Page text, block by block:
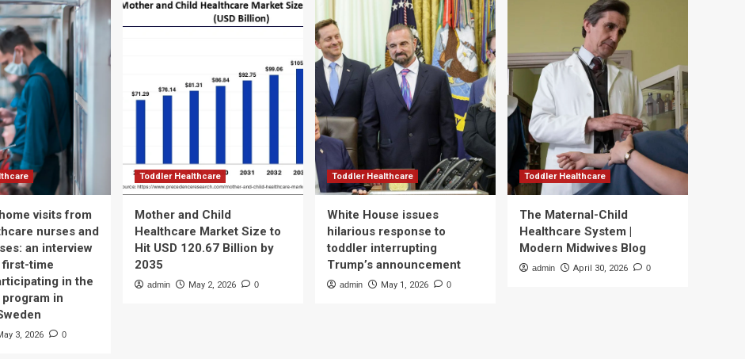
visits from
nurses and
an interview
first-time
in the
in
3, 2026 0
Toddler Healthcare
Mother and Child
Healthcare Market Size to
Hit USD 120.67 Billion by
2035
admin May 2, 2026 0
Toddler Healthcare
White House issues
hilarious response to
toddler interrupting
Trump’s announcement
admin May 1, 2026 0
Toddler Healthcare
The Maternal-Child
Healthcare System |
Modern Midwives Blog
admin April 30, 2026 0